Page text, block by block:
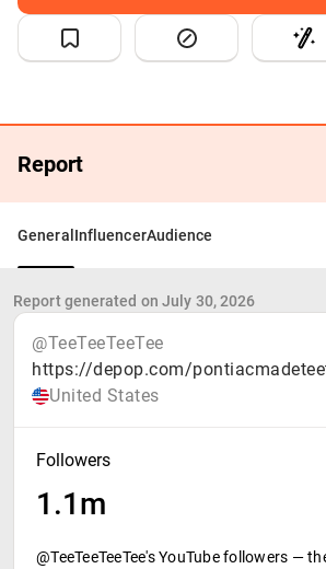
Report
General InfluencerAudience
Report generated on July 30, 2026
@TeeTeeTeeTee
https://depop.com/
United States
Followers
1.1m
@TeeTeeTeeTee's YouTube followers —